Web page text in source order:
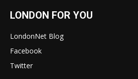
LONDON FOR YOU
LondonNet Blog
Facebook
Twitter